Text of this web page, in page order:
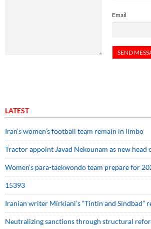
Email
LATEST
Iran’s women’s football team remain in limbo
Tractor appoint Javad Nekounam as new head
Women’s para-taekwondo team prepare for
15393
Iranian writer Mirkiani’s “Tintin and Sindbad”
Neutralizing sanctions through structural